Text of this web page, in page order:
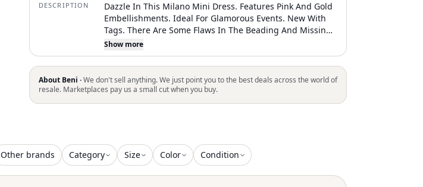
DESCRIPTION
Dazzle In This Milano Mini Dress. Features Pink And Gold
Embellishments. Ideal For Glamorous Events. New With
Tags. There Are Some Flaws In The Beading And Missing
Beads But Not Noticeable On And The Loose Strings
Could Easily Be Cut Off. Size 8 But When Tried On, I Feel It
Fits More Like A 6. This Dress Would Look Gorgeous On
You! Get It!
Show more
About Beni ·We don't sell anything. We just point you to the best deals across the world of
resale. Marketplaces pay us a small cut when you buy.
Other brands Category Size Color Condition